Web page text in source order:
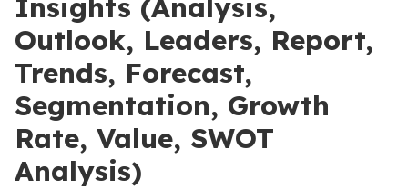
Insights (Analysis,
Outlook, Leaders, Report,
Trends, Forecast,
Segmentation, Growth
Rate, Value, SWOT
Analysis)